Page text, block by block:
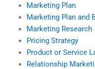
Marketing Plan
Marketing Plan and
Marketing Research
Pricing Strategy
Product or Service
Relationship